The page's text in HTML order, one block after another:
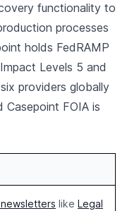
functionality to
processes
holds FedRAMP
Levels 5 and
providers globally
FOIA is
like Legal